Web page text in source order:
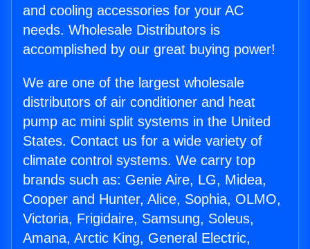
and cooling accessories for your AC
needs. Wholesale Distributors is
accomplished by our great buying power!
We are one of the largest wholesale
distributors of air conditioner and heat
pump ac mini split systems in the United
States. Contact us for a wide variety of
climate control systems. We carry top
brands such as: Genie Aire, LG, Midea,
Cooper and Hunter, Alice, Sophia, OLMO,
Victoria, Frigidaire, Samsung, Soleus,
Amana, Arctic King, General Electric,